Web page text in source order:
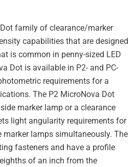
Dot family of clearance/marker
capabilities that are designed
is common in penny-sized LED
Dot is available in P2- and PC-
requirements for a
The P2 MicroNova Dot
marker lamp or a clearance
light angularity requirements for
marker lamps simultaneously. The
fasteners and have a profile
of an inch from the